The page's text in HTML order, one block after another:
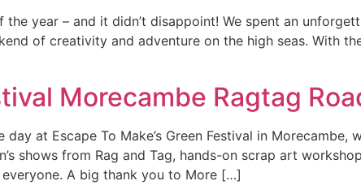
the year – and it didn’t disappoint! We spent an
of creativity and adventure on the high seas. With
Morecambe Ragtag
day at Escape To Make’s Green Festival in
shows from Rag and Tag, hands-on scrap art
A big thank you to More […]